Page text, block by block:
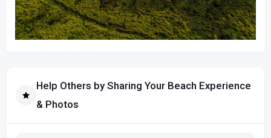
Help Others by Sharing Your Beach Experience
& Photos